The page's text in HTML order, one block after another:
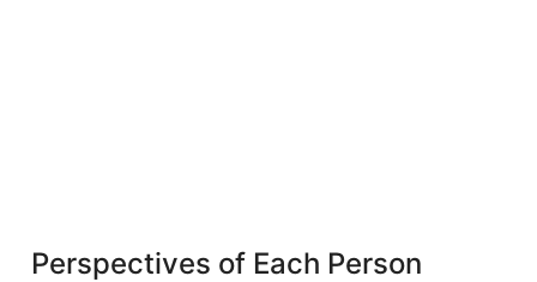
Perspectives of Each Person